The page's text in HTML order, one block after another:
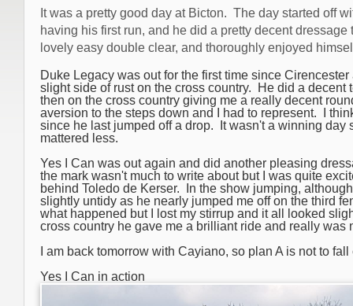
It was a pretty good day at Bicton. The day started off
having his first run, and he did a pretty decent
lovely easy double clear, and thoroughly enjoyed
Duke Legacy was out for the first time since
slight side of rust on the cross country. He did a decent
then on the cross country giving me a really decent
aversion to the steps down and I had to represent.
I
since he last jumped off a drop.
It wasn't a winning day
mattered less.
Yes I Can was out again and did another pleasing
the mark wasn't much to write about but I was quite
behind Toledo de Kerser.
In the show jumping,
slightly untidy as he nearly jumped me off on the third
what happened but I lost my stirrup and it all looked
cross country he gave me a brilliant ride and really was
I am back tomorrow with Cayiano, so plan A is not to fall
Yes I Can in action